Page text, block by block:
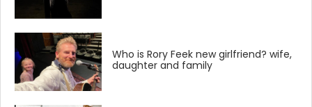
Who is Rory Feek new girlfriend? wife,
daughter and family